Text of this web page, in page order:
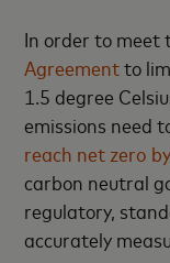
In order to meet
Agreementto
1.5 degree
emissions need
reach net zero
carbon neutral
regulatory,
accurately